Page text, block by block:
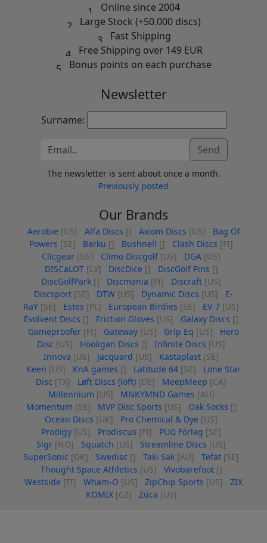
Online since 2004
Large Stock (+50.000 discs)
Fast Shipping
Free Shipping over 149 EUR
Bonus points on each purchase
Newsletter
Surname:
Send
The newsletter is sent about once a month.
Previously posted
Our Brands
Aerobie [US] Alfa Discs [] Axiom Discs [US]
Bag Of
Powers [SE] Barku [] Bushnell [] Clash Discs [FI]
Clicgear [US] Climo Discgolf [US] DGA [US]
DISCaLOT [LV] DiscDice [] DiscGolf Pins []
DiscGolfPark [] Discmania [FI] Discraft [US]
Discsport [SE] DTW [US] Dynamic Discs [US]
E-
RaY [SE] Estes [PL] European Birdies [SE] EV-7 [US]
Evolvent Discs [] Friction Gloves [US] Galaxy Discs []
Gameproofer [FI] Gateway [US] Grip Eq [US]
Hero
Disc [US] Hooligan Discs [] Infinite Discs [US]
Innova [US] Jacquard [US] Kastaplast [SE]
Keen [US] KnA games [] Latitude 64 [SE]
Lone Star
Disc [TX] Løft Discs (loft) [DE] MeepMeep [CA]
Millennium [US] MNKYMND Games [AU]
Momentum [SE] MVP Disc Sports [US] Oak Socks []
Ocean Discs [UK] Pro Chemical & Dye [US]
Prodigy [US] Prodiscus [FI] PUG Förlag [SE]
Sigr [NO] Squatch [US] Streamline Discs [US]
SuperSonic [DK] Swedisc [] Taki Sak [AU] Tefat [SE]
Thought Space Athletics [US] Vivobarefoot []
Westside [FI] Wham-O [US] ZipChip Sports [US]
ZIX
KOMIX [CZ] Züca [US]